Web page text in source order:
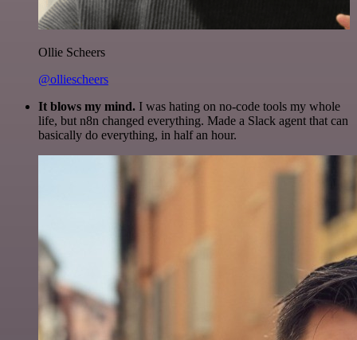
Ollie Scheers
@olliescheers
It blows my mind. I was hating on no-code tools my whole
life, but n8n changed everything. Made a Slack agent that can
basically do everything, in half an hour.